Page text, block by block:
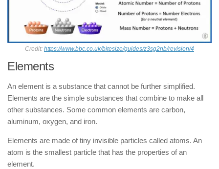
Credit: https://www.bbc.co.uk/bitesize/guides/z3sg2nb/revision/4
Elements
An element is a substance that cannot be further simplified.
Elements are the simple substances that combine to make all
other substances. Some common elements are carbon,
aluminum, oxygen, and iron.
Elements are made of tiny invisible particles called atoms. An
atom is the smallest particle that has the properties of an
element.